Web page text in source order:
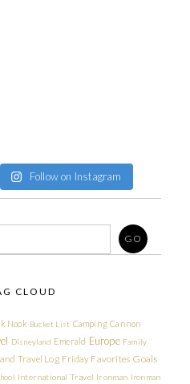
Follow on Instagram
CLOUD
Nook Bucket List Camping Cannon
Disneyland Emerald Europe Family
Travel Log Friday Favorites Goals
International Travel Ironman Ironman